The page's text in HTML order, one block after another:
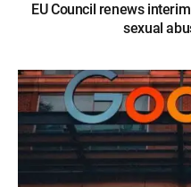
EU Council renews
sexual